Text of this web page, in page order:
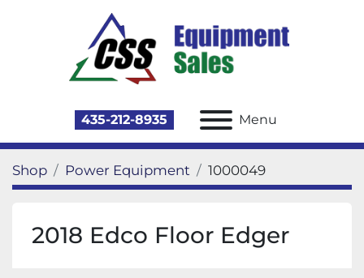
435-212-8935 Menu
Shop Power Equipment 1000049
2018 Edco Floor Edger